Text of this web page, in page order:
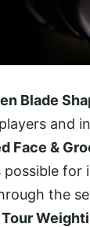
Blade
and
Face &
for
the